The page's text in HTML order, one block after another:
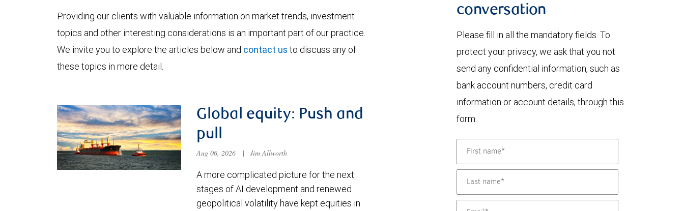
Providing our clients with valuable information on market trends, investment
topics and other interesting considerations is an important part of our practice.
We invite you to explore the articles below and contact us to discuss any of
these topics in more detail.
Global equity: Push and
pull
Aug 06, 2026 | Jim Allworth
A more complicated picture for the next
stages of AI development and renewed
geopolitical volatility have kept equities in
conversation
Please fill in all the mandatory fields. To
protect your privacy, we ask that you not
send any confidential information, such as
bank account numbers, credit card
information or account details, through this
form.